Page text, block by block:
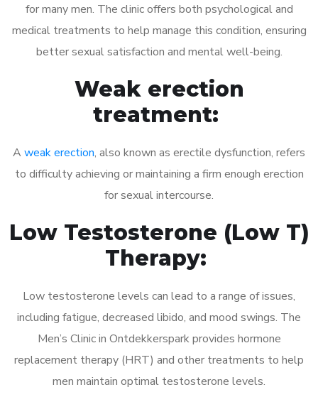
for many men. The clinic offers both psychological and
medical treatments to help manage this condition, ensuring
better sexual satisfaction and mental well-being.
Weak erection
treatment:
A weak erection, also known as erectile dysfunction, refers
to difficulty achieving or maintaining a firm enough erection
for sexual intercourse.
Low Testosterone (Low T)
Therapy:
Low testosterone levels can lead to a range of issues,
including fatigue, decreased libido, and mood swings. The
Men’s Clinic in Ontdekkerspark provides hormone
replacement therapy (HRT) and other treatments to help
men maintain optimal testosterone levels.